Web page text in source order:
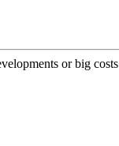
or big